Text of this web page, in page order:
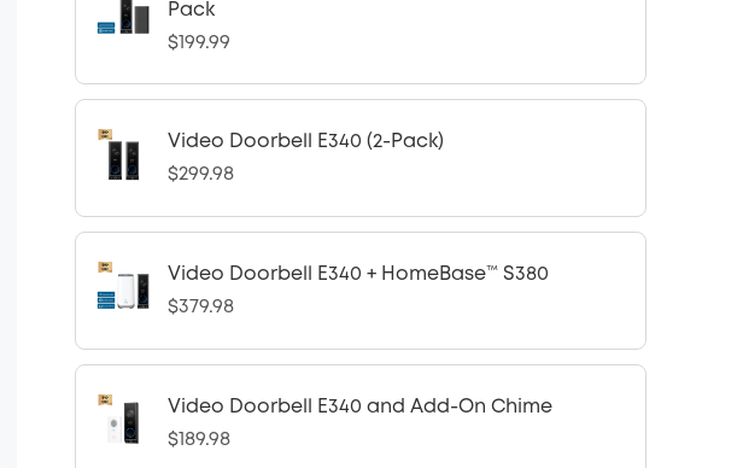
Pack
$199.99
Video Doorbell E340 (2-Pack)
$299.98
Video Doorbell E340 + HomeBase™ S380
$379.98
Video Doorbell E340 and Add-On Chime
$189.98